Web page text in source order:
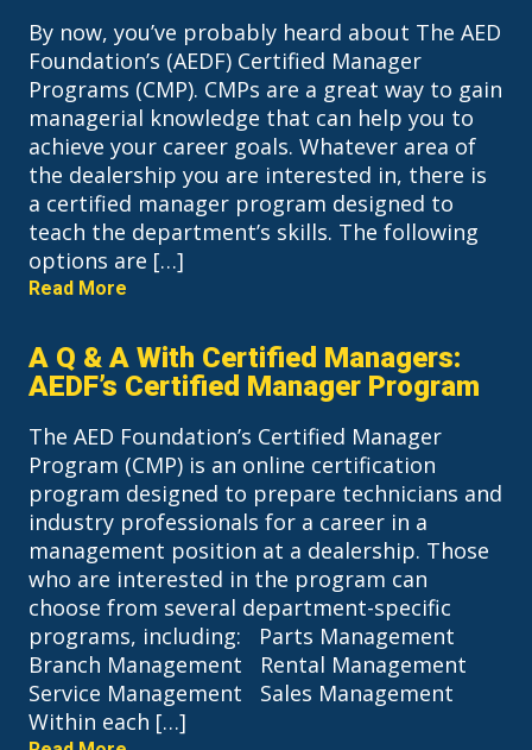
By now, you’ve probably heard about The AED
Foundation’s (AEDF) Certified Manager
Programs (CMP). CMPs are a great way to gain
managerial knowledge that can help you to
achieve your career goals. Whatever area of
the dealership you are interested in, there is
a certified manager program designed to
teach the department’s skills. The following
options are […]
Read More
A Q & A With Certified Managers:
AEDF’s Certified Manager Program
The AED Foundation’s Certified Manager
Program (CMP) is an online certification
program designed to prepare technicians and
industry professionals for a career in a
management position at a dealership. Those
who are interested in the program can
choose from several department-specific
programs, including: Parts Management
Branch Management Rental Management
Service Management Sales Management
Within each […]